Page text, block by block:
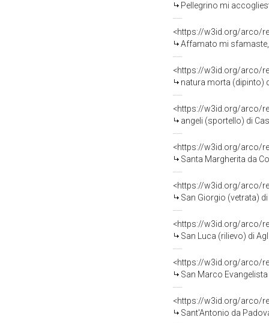
Pellegrino mi
<https://w3id.org/arco/
Affamato mi
<https://w3id.org/arco/
natura morta (dipinto)
<https://w3id.org/arco/
angeli (sportello) di
<https://w3id.org/arco/
Santa Margherita da
<https://w3id.org/arco/
San Giorgio (vetrata)
<https://w3id.org/arco/
San Luca (rilievo) di
<https://w3id.org/arco/
San Marco
<https://w3id.org/arco/
Sant'Antonio da